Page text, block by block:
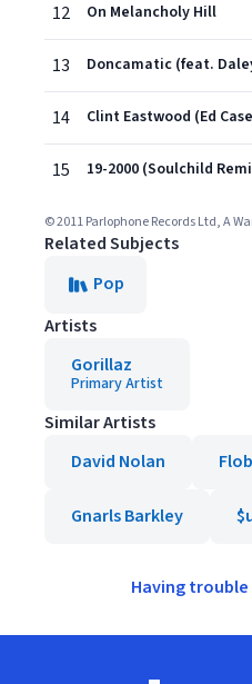
12 On Melancholy Hill
13 Doncamatic (feat.
14
15 19-2000 (Soulchild
© 2011 Parlophone Records Ltd, A
Related Subjects
Pop
Artists
Gorillaz
Primary Artist
Similar Artists
David Nolan
Gnarls Barkley
Having